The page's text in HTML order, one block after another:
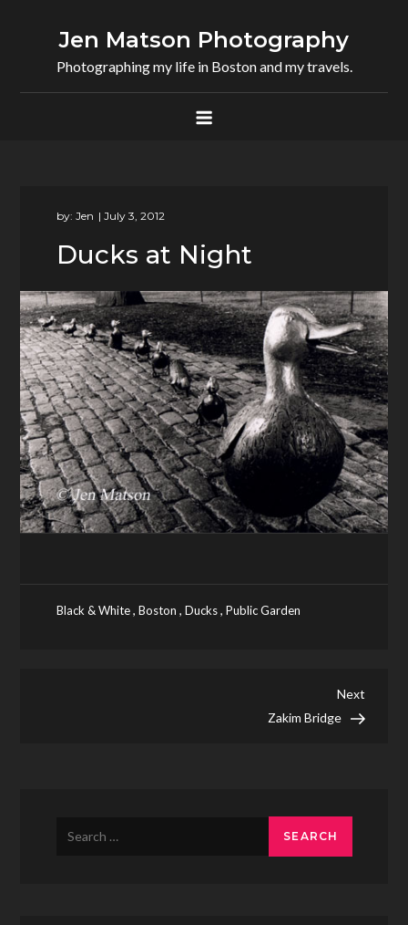
Jen Matson Photography
Photographing my life in Boston and my travels.
by:Jen
Ducks at Night
Black & White,Boston ,Ducks,Public Garden
Next
Post
Next
Zakim Bridge